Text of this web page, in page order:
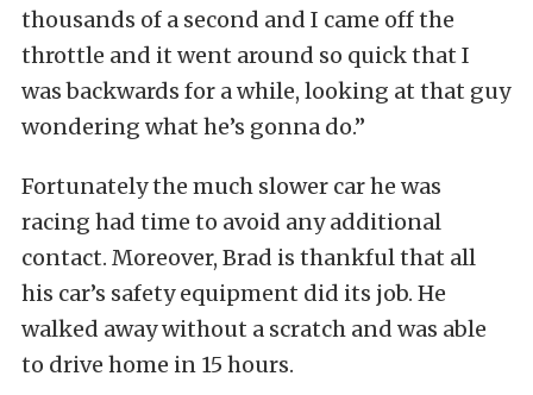
thousands of a second and I came off the
throttle and it went around so quick that I
was backwards for a while, looking at that guy
wondering what he’s gonna do.”
Fortunately the much slower car he was
racing had time to avoid any additional
contact. Moreover, Brad is thankful that all
his car’s safety equipment did its job. He
walked away without a scratch and was able
to drive home in 15 hours.